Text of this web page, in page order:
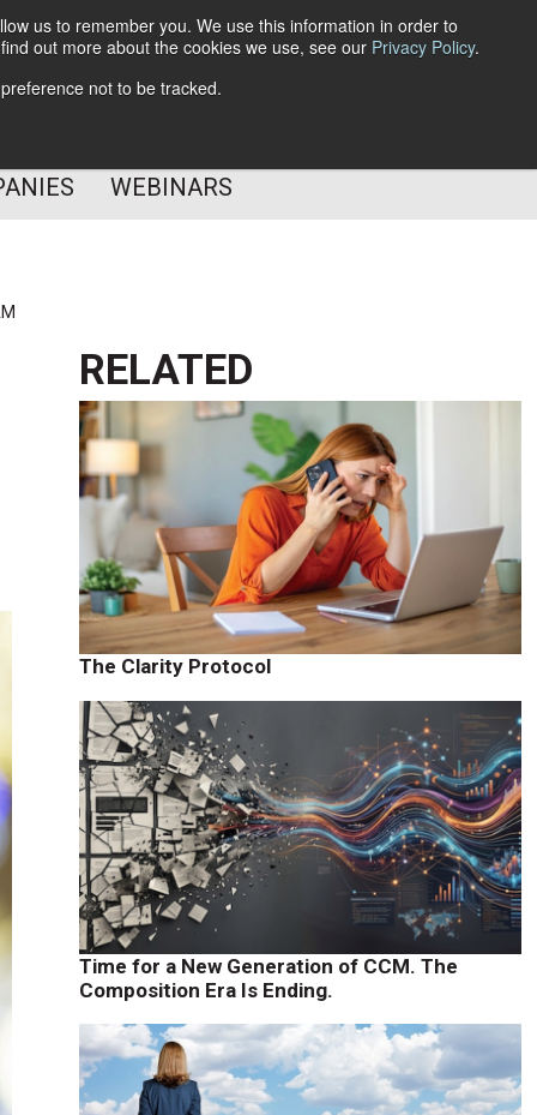
us to remember you. We use this information in order to
out more about the cookies we use, see our Privacy Policy.
not to be tracked.
Subscribe
WEBINARS
RELATED
The Clarity Protocol
Time for a New Generation of CCM. The
Composition Era Is Ending.